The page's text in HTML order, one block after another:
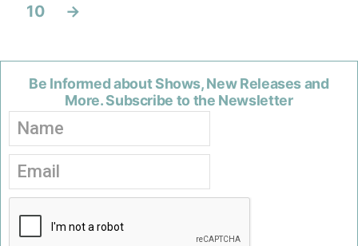
10
→
Be Informed about Shows, New Releases and
More. Subscribe to the Newsletter